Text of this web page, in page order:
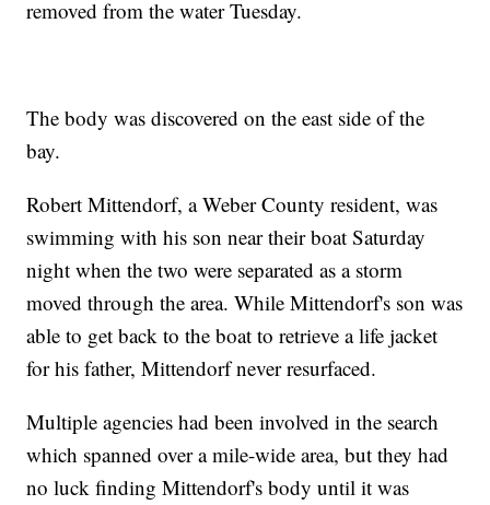
removed from the water Tuesday.
The body was discovered on the east side of the
bay.
Robert Mittendorf, a Weber County resident, was
swimming with his son near their boat Saturday
night when the two were separated as a storm
moved through the area. While Mittendorf's son was
able to get back to the boat to retrieve a life jacket
for his father, Mittendorf never resurfaced.
Multiple agencies had been involved in the search
which spanned over a mile-wide area, but they had
no luck finding Mittendorf's body until it was